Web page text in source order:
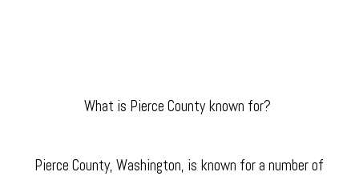
What is Pierce County known for?
Pierce County, Washington, is known for a number of